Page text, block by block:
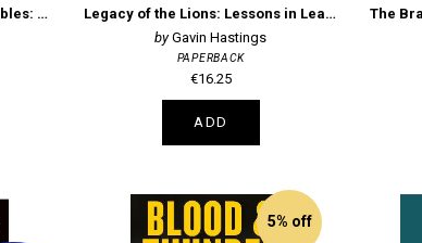
Triumphs, Trophies and Troubles: Inside the Great Irish Rugby Renaissance
Legacy of the Lions: Lessons in Leadership from the British & Irish Lions
Gavin Hastings
PAPERBACK
€16.25
ADD
5% off